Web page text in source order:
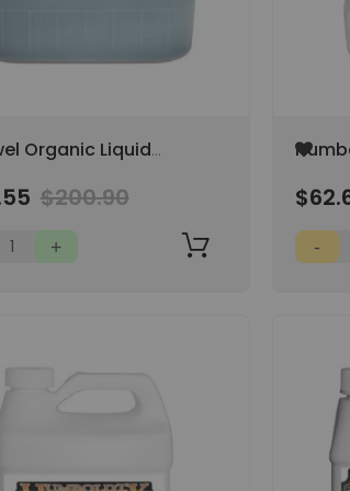
Organic Liquid
Guano Blend (NOT
$200.90
0.25-1
Add
Wish
List